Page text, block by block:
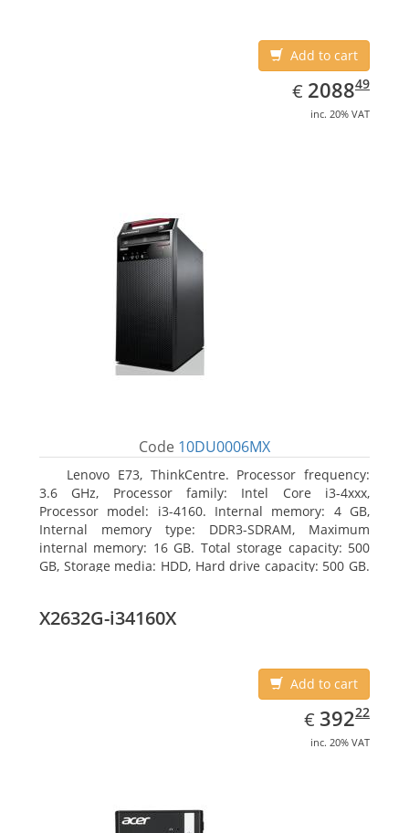
Add to cart
€ EUR
2088.49
208849
inc. 20% VAT
Code 10DU0006MX
Lenovo E73, ThinkCentre. Processor frequency:
3.6 GHz, Processor family: Intel Core i3-4xxx,
Processor model: i3-4160. Internal memory: 4 GB,
Internal memory type: DDR3-SDRAM, Maximum
internal memory: 16 GB. Total storage capacity: 500
GB, Storage media: HDD, Hard drive capacity: 500 GB.
X2632G-i34160X
Add to cart
€ EUR
392.22
39222
inc. 20% VAT